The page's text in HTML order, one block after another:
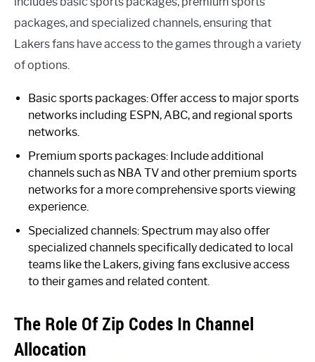
packages, and specialized channels, ensuring that
Lakers fans have access to the games through a variety
of options.
Basic sports packages: Offer access to major sports
networks including ESPN, ABC, and regional sports
networks.
Premium sports packages: Include additional
channels such as NBA TV and other premium sports
networks for a more comprehensive sports viewing
experience.
Specialized channels: Spectrum may also offer
specialized channels specifically dedicated to local
teams like the Lakers, giving fans exclusive access
to their games and related content.
The Role Of Zip Codes In Channel
Allocation